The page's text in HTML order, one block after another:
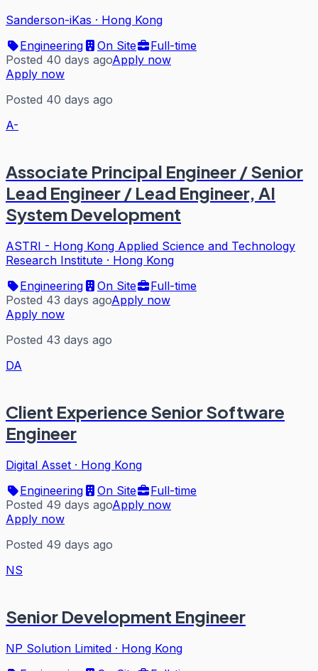
Sanderson-iKas · Hong Kong
Engineering
On Site
Full-time
Posted 40 days agoApply now
Apply now
Posted 40 days ago
A-
Associate Principal Engineer / Senior
Lead Engineer / Lead Engineer, AI
System Development
ASTRI - Hong Kong Applied Science and Technology
Research Institute · Hong Kong
Engineering
On Site
Full-time
Posted 43 days agoApply now
Apply now
Posted 43 days ago
DA
Client Experience Senior Software
Engineer
Digital Asset · Hong Kong
Engineering
On Site
Full-time
Posted 49 days agoApply now
Apply now
Posted 49 days ago
NS
Senior Development Engineer
NP Solution Limited · Hong Kong